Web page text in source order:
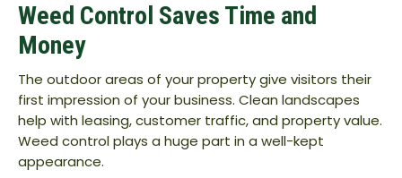
Weed Control Saves Time and
Money
The outdoor areas of your property give visitors their
first impression of your business. Clean landscapes
help with leasing, customer traffic, and property value.
Weed control plays a huge part in a well-kept
appearance.